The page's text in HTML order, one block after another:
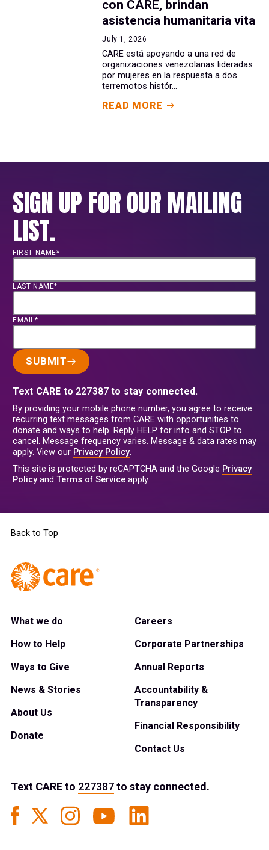
con CARE, brindan
asistencia humanitaria vita
July 1, 2026
CARE está apoyando a una red de
organizaciones venezolanas lideradas
por mujeres en la respuesta a dos
terremotos histór...
READ MORE
SIGN UP FOR OUR MAILING
LIST.
FIRST NAME*
LAST NAME*
EMAIL*
SUBMIT
Text CARE to 227387 to stay connected.
By providing your mobile phone number, you agree to receive
recurring text messages from CARE with opportunities to
donate and ways to help. Reply HELP for info and STOP to
cancel. Message frequency varies. Message & data rates may
apply. View our Privacy Policy.
This site is protected by reCAPTCHA and the Google Privacy
Policyand Terms of Service apply.
Back to Top
What we do
How to Help
Ways to Give
News & Stories
About Us
Donate
Careers
Corporate Partnerships
Annual Reports
Accountability &
Transparency
Financial Responsibility
Contact Us
Text CAREto 227387to stay connected.